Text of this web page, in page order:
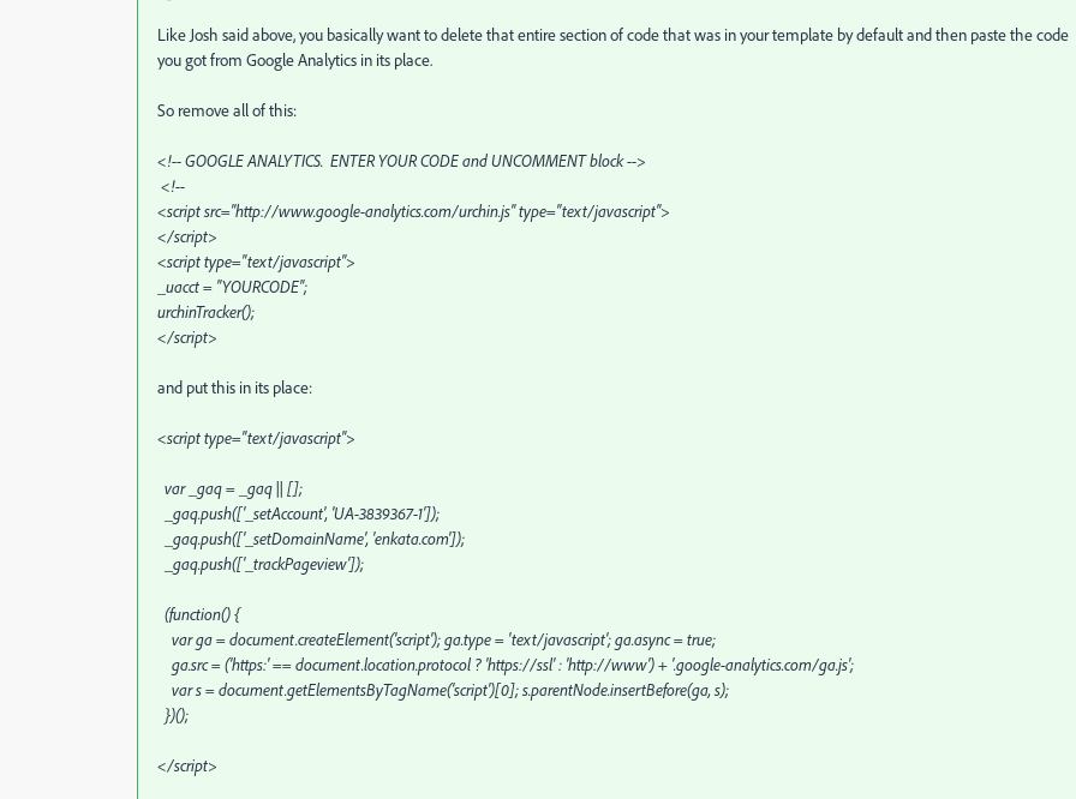
Like Josh said above, you basically want to delete that entire section of code that was in your template by default and then paste the code
you got from Google Analytics in its place.
So remove all of this:
<!-- GOOGLE ANALYTICS. ENTER YOUR CODE and UNCOMMENT block -->
<!--
<script src="http://www.google-analytics.com/urchin.js" type="text/javascript">
</script>
<script type="text/javascript">
_uacct = "YOURCODE";
urchinTracker();
</script>
and put this in its place:
<script type="text/javascript">
var _gaq = _gaq || [];
_gaq.push(['_setAccount', 'UA-3839367-1']);
_gaq.push(['_setDomainName', 'enkata.com']);
_gaq.push(['_trackPageview']);
(function() {
var ga = document.createElement('script'); ga.type = 'text/javascript'; ga.async = true;
ga.src = ('https:' == document.location.protocol ? 'https://ssl' : 'http://www') + '.google-analytics.com/ga.js';
var s = document.getElementsByTagName('script')[0]; s.parentNode.insertBefore(ga, s);
})();
</script>